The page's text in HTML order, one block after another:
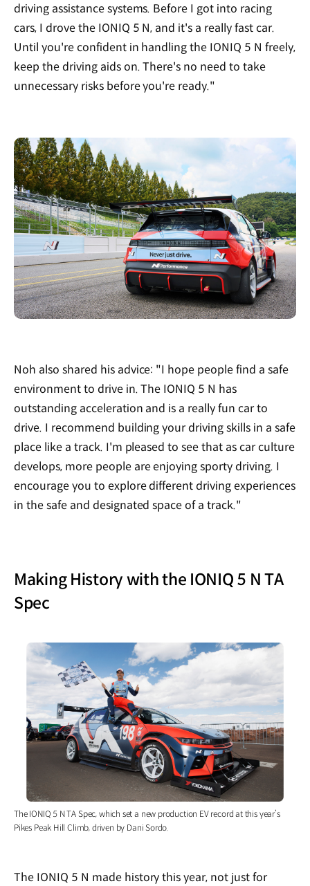
driving assistance systems. Before I got into racing
cars, I drove the IONIQ 5 N, and it's a really fast car.
Until you're confident in handling the IONIQ 5 N freely,
keep the driving aids on. There's no need to take
unnecessary risks before you're ready."
Noh also shared his advice: "I hope people find a safe
environment to drive in. The IONIQ 5 N has
outstanding acceleration and is a really fun car to
drive. I recommend building your driving skills in a safe
place like a track. I'm pleased to see that as car culture
develops, more people are enjoying sporty driving. I
encourage you to explore different driving experiences
in the safe and designated space of a track."
Making History with the IONIQ 5 N TA
Spec
The IONIQ 5 N TA Spec, which set a new production EV record at this year’s
Pikes Peak Hill Climb, driven by Dani Sordo.
The IONIQ 5 N made history this year, not just for